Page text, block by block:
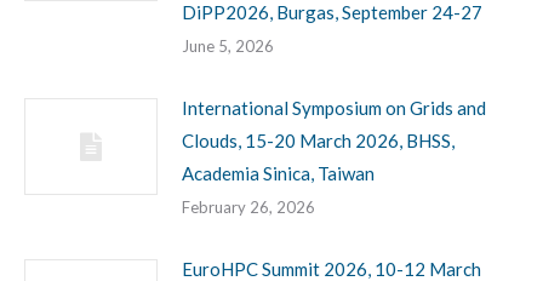
DiPP2026, Burgas, September 24-27
June 5, 2026
International Symposium on Grids and
Clouds, 15-20 March 2026, BHSS,
Academia Sinica, Taiwan
February 26, 2026
EuroHPC Summit 2026, 10-12 March